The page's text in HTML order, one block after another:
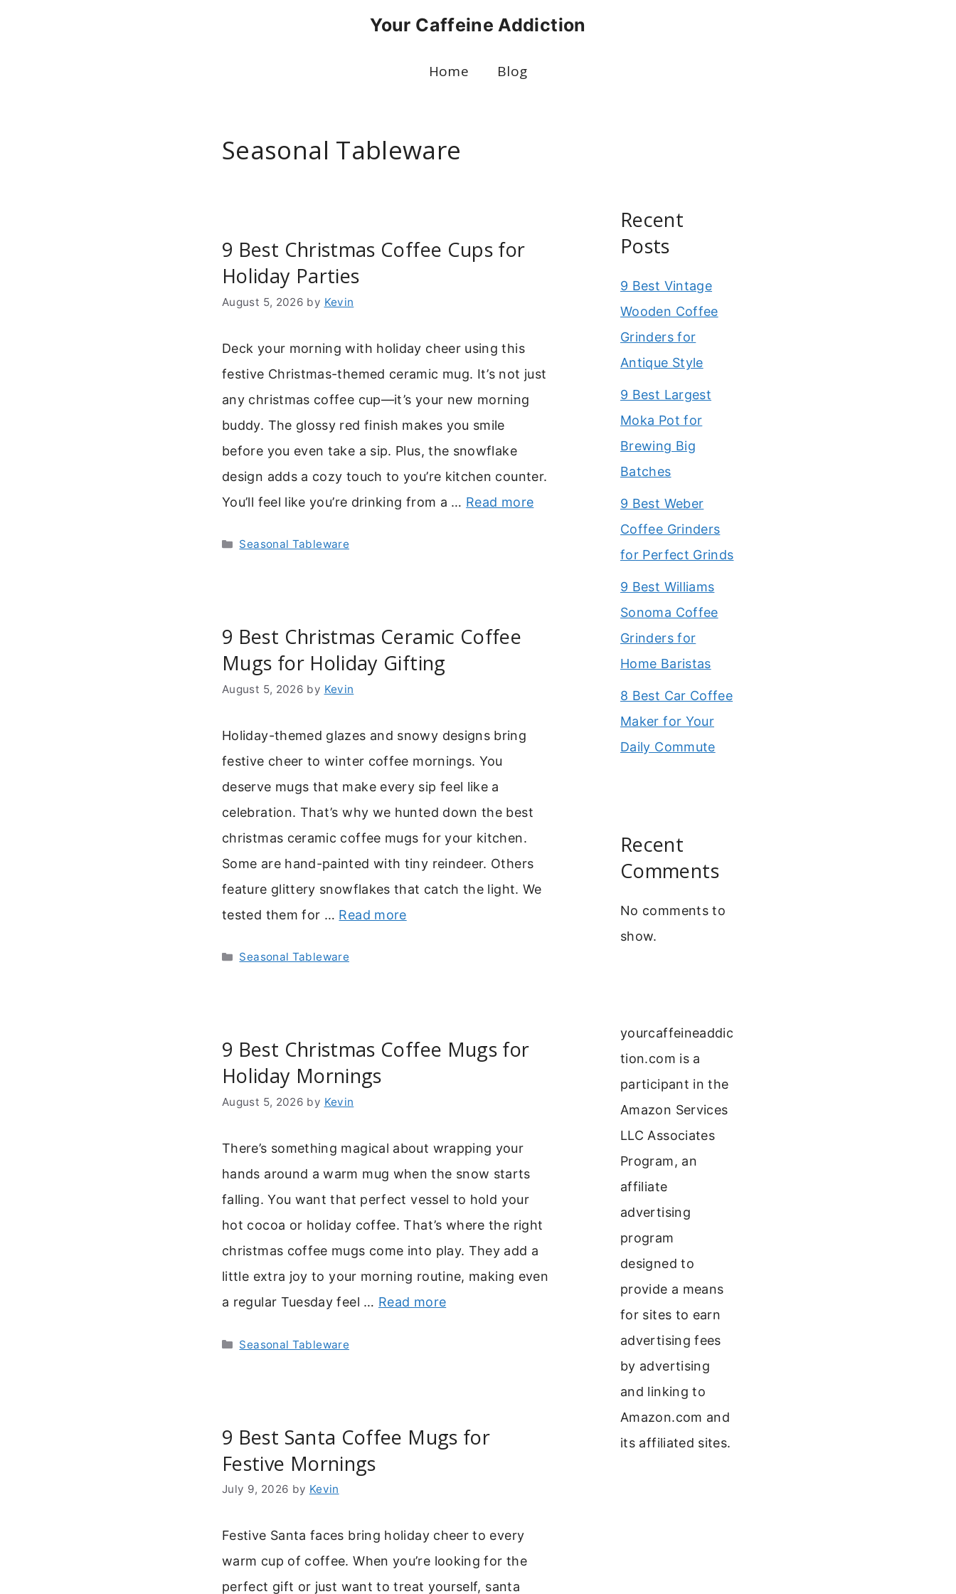
Your Caffeine Addiction
Home Blog
Seasonal Tableware
9 Best Christmas Coffee Cups for
Holiday Parties
August 5, 2026 by Kevin
Deck your morning with holiday cheer using this
festive Christmas-themed ceramic mug. It’s not just
any christmas coffee cup—it’s your new morning
buddy. The glossy red finish makes you smile
before you even take a sip. Plus, the snowflake
design adds a cozy touch to you’re kitchen counter.
You’ll feel like you’re drinking from a … Read more
Categories
Seasonal Tableware
9 Best Christmas Ceramic Coffee
Mugs for Holiday Gifting
August 5, 2026 by Kevin
Holiday-themed glazes and snowy designs bring
festive cheer to winter coffee mornings. You
deserve mugs that make every sip feel like a
celebration. That’s why we hunted down the best
christmas ceramic coffee mugs for your kitchen.
Some are hand-painted with tiny reindeer. Others
feature glittery snowflakes that catch the light. We
tested them for … Read more
Categories
Seasonal Tableware
9 Best Christmas Coffee Mugs for
Holiday Mornings
August 5, 2026 by Kevin
There’s something magical about wrapping your
hands around a warm mug when the snow starts
falling. You want that perfect vessel to hold your
hot cocoa or holiday coffee. That’s where the right
christmas coffee mugs come into play. They add a
little extra joy to your morning routine, making even
a regular Tuesday feel … Read more
Categories
Seasonal Tableware
9 Best Santa Coffee Mugs for
Festive Mornings
July 9, 2026 by Kevin
Festive Santa faces bring holiday cheer to every
warm cup of coffee. When you’re looking for the
perfect gift or just want to treat yourself, santa
Recent
Posts
9 Best Vintage
Wooden Coffee
Grinders for
Antique Style
9 Best Largest
Moka Pot for
Brewing Big
Batches
9 Best Weber
Coffee Grinders
for Perfect Grinds
9 Best Williams
Sonoma Coffee
Grinders for
Home Baristas
8 Best Car Coffee
Maker for Your
Daily Commute
Recent
Comments
No comments to
show.
yourcaffeineaddic
tion.com is a
participant in the
Amazon Services
LLC Associates
Program, an
affiliate
advertising
program
designed to
provide a means
for sites to earn
advertising fees
by advertising
and linking to
Amazon.com and
its affiliated sites.